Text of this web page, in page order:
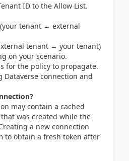
ID to the Allow List.
tenant → external
tenant → your tenant)
on your scenario.
for the policy to propagate.
Dataverse connection and
may contain a cached
was created while the
a new connection
to obtain a fresh token after